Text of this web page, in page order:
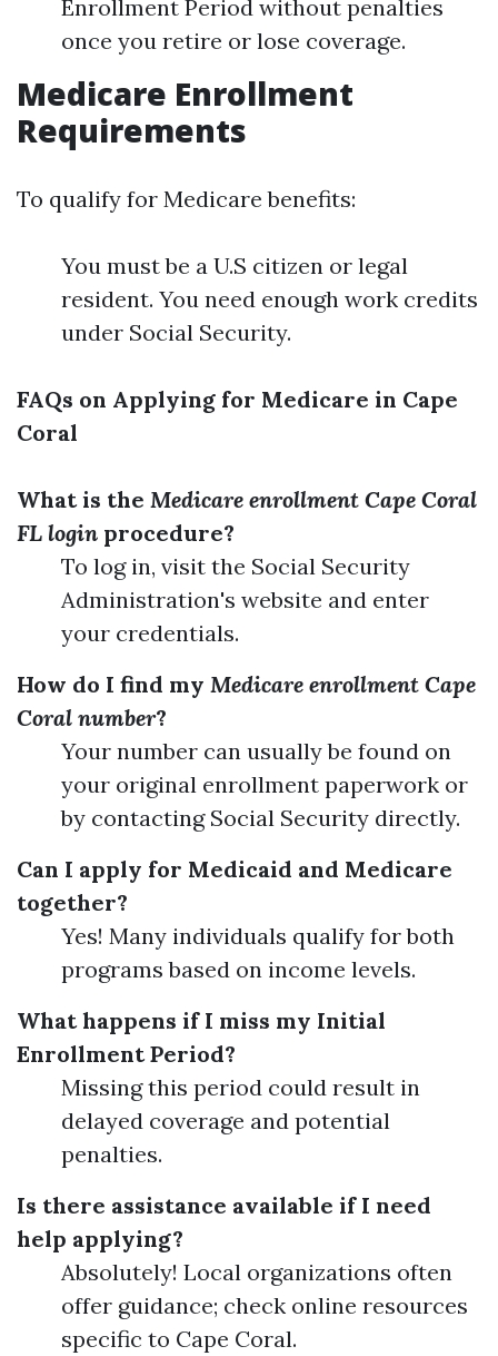
Enrollment Period without penalties
once you retire or lose coverage.
Medicare Enrollment
Requirements
To qualify for Medicare benefits:
You must be a U.S citizen or legal
resident. You need enough work credits
under Social Security.
FAQs on Applying for Medicare in Cape
Coral
What is the Medicare enrollment Cape Coral
FL login procedure?
To log in, visit the Social Security
Administration's website and enter
your credentials.
How do I find my Medicare enrollment Cape
Coral number?
Your number can usually be found on
your original enrollment paperwork or
by contacting Social Security directly.
Can I apply for Medicaid and Medicare
together?
Yes! Many individuals qualify for both
programs based on income levels.
What happens if I miss my Initial
Enrollment Period?
Missing this period could result in
delayed coverage and potential
penalties.
Is there assistance available if I need
help applying?
Absolutely! Local organizations often
offer guidance; check online resources
specific to Cape Coral.